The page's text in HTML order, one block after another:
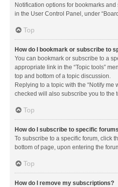
Notification options for bookmarks
in the User Control Panel, under
Top
How do I bookmark or subscribe to
You can bookmark or subscribe to a
appropriate link in the “Topic tools”
top and bottom of a topic discussion.
Replying to a topic with the “Notify me
checked will also subscribe you to the
Top
How do I subscribe to specific
To subscribe to a specific forum, click
bottom of page, upon entering the
Top
How do I remove my subscriptions?